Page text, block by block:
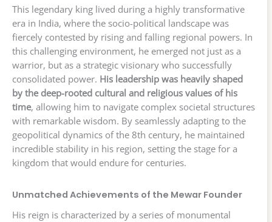
This legendary king lived during a highly transformative
era in India, where the socio-political landscape was
fiercely contested by rising and falling regional powers. In
this challenging environment, he emerged not just as a
warrior, but as a strategic visionary who successfully
consolidated power. His leadership was heavily shaped
by the deep-rooted cultural and religious values of his
time, allowing him to navigate complex societal structures
with remarkable wisdom. By seamlessly adapting to the
geopolitical dynamics of the 8th century, he maintained
incredible stability in his region, setting the stage for a
kingdom that would endure for centuries.
Unmatched Achievements of the Mewar Founder
His reign is characterized by a series of monumental